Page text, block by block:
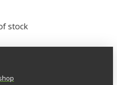
stock